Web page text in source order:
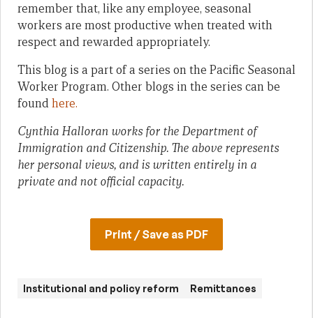
remember that, like any employee, seasonal
workers are most productive when treated with
respect and rewarded appropriately.
This blog is a part of a series on the Pacific Seasonal
Worker Program. Other blogs in the series can be
foundhere.
Cynthia Halloran works for the Department of
Immigration and Citizenship. The above represents
her personal views, and is written entirely in a
private and not official capacity.
Print / Save as PDF
Institutional and policy reform Remittances